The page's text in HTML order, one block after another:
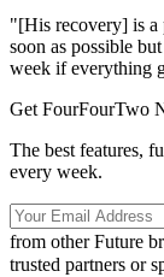
"[His recovery] is a
soon as possible
week if everything
Get FourFourTwo
The best features,
every week.
from other Future
trusted partners or